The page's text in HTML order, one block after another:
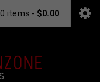
0 items - $0.00